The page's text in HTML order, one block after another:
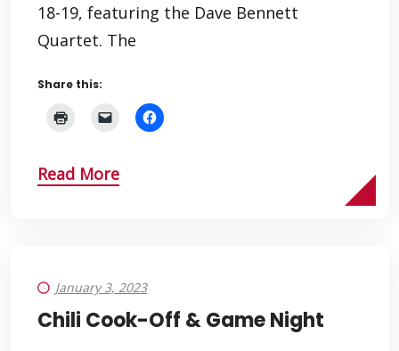
18-19, featuring the Dave Bennett
Quartet. The
Share this:
Read More
January 3, 2023
Chili Cook-Off & Game Night